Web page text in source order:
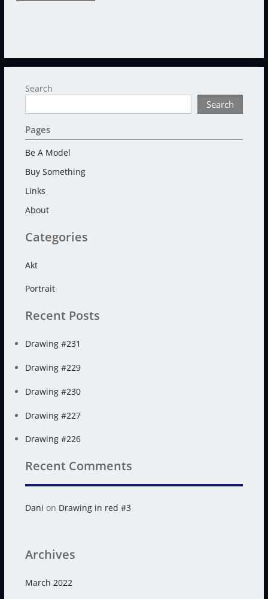
Search
Search
Pages
Be A Model
Buy Something
Links
About
Categories
Akt
Portrait
Recent Posts
Drawing #231
Drawing #229
Drawing #230
Drawing #227
Drawing #226
Recent Comments
Dani on Drawing in red #3
Archives
March 2022